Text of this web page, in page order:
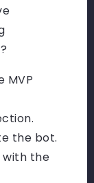
MVP
the bot.
with the